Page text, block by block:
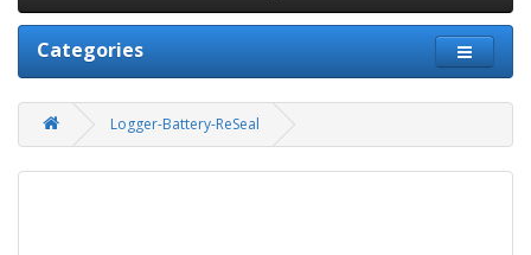
Categories
Logger-Battery-ReSeal